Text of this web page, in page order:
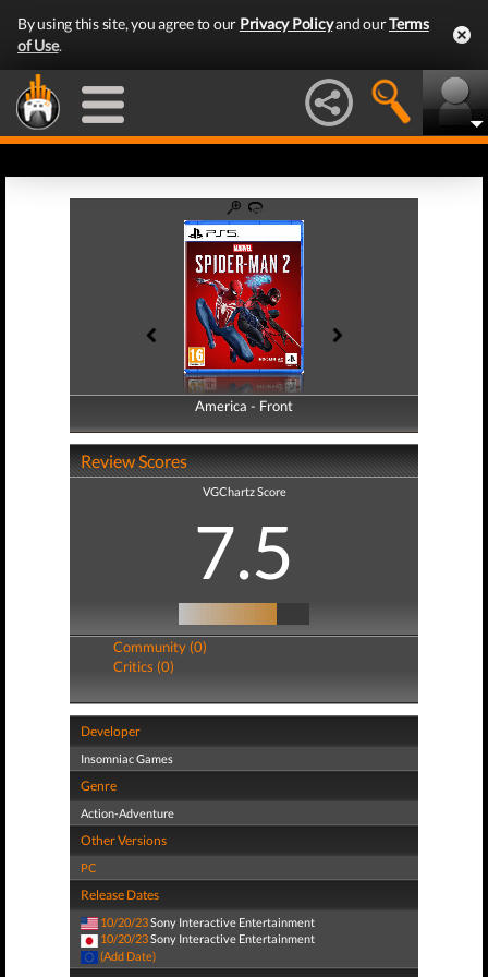
By using this site, you agree to our Privacy Policyand ourTerms
of Use.
America - Front
America - Back
Review Scores
VGChartz Score
7.5
Community (0)
Critics (0)
Developer
Insomniac Games
Genre
Action-Adventure
Other Versions
PC
Release Dates
10/20/23Sony Interactive Entertainment
10/20/23Sony Interactive Entertainment
(Add Date)